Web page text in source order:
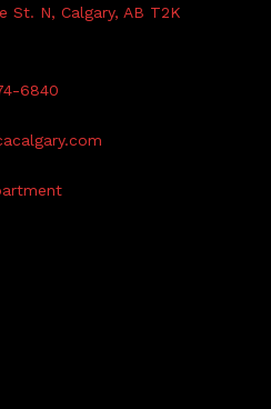
St. N, Calgary, AB T2K
6840